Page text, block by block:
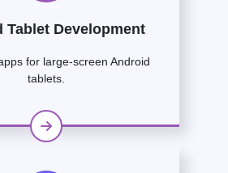
Tablet Development
for large-screen Android
tablets.